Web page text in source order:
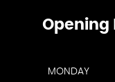
Opening
MONDAY